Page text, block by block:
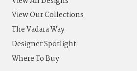
View Our Collections
The Vadara Way
Designer Spotlight
Where To Buy